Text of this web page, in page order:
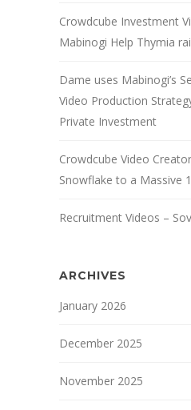
Crowdcube Investment
Mabinogi Help Thymia
Dame uses Mabinogi’s
Video Production
Private Investment
Crowdcube Video
Snowflake to a Massive
Recruitment Videos –
ARCHIVES
January 2026
December 2025
November 2025